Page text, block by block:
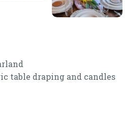
table draping and candles